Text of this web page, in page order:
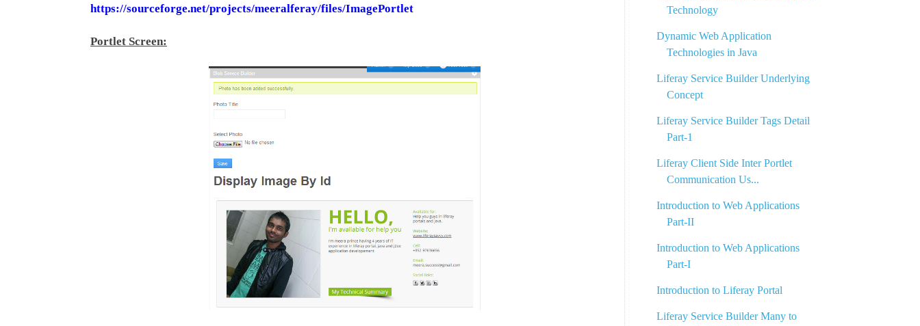
https://sourceforge.net/projects/meeralferay/files/ImagePortlet
Portlet Screen:
Technology
Dynamic Web Application
Technologies in Java
Liferay Service Builder Underlying
Concept
Liferay Service Builder Tags Detail
Part-1
Liferay Client Side Inter Portlet
Communication Us...
Introduction to Web Applications
Part-II
Introduction to Web Applications
Part-I
Introduction to Liferay Portal
Liferay Service Builder Many to